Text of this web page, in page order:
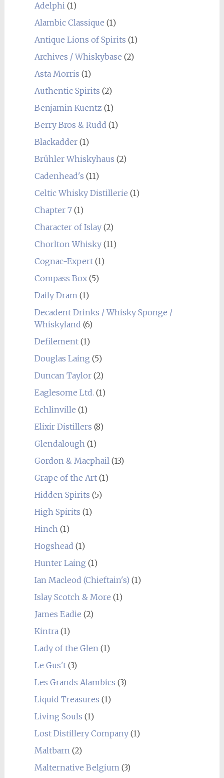
Adelphi(1)
Alambic Classique (1)
Antique Lions of Spirits (1)
Archives / Whiskybase (2)
Asta Morris (1)
Authentic Spirits (2)
Benjamin Kuentz (1)
Berry Bros & Rudd (1)
Blackadder(1)
Brühler Whiskyhaus (2)
Cadenhead's (11)
Celtic Whisky Distillerie (1)
Chapter 7(1)
Character of Islay(2)
Chorlton Whisky(11)
Cognac-Expert(1)
Compass Box(5)
Daily Dram(1)
Decadent Drinks / Whisky Sponge /
Whiskyland (6)
Defilement(1)
Douglas Laing (5)
Duncan Taylor(2)
Eaglesome Ltd. (1)
Echlinville (1)
Elixir Distillers (8)
Glendalough(1)
Gordon & Macphail(13)
Grape of the Art(1)
Hidden Spirits (5)
High Spirits (1)
Hinch(1)
Hogshead (1)
Hunter Laing (1)
Ian Macleod (Chieftain's) (1)
Islay Scotch & More (1)
James Eadie (2)
Kintra(1)
Lady of the Glen(1)
Le Gus't(3)
Les Grands Alambics (3)
Liquid Treasures (1)
Living Souls (1)
Lost Distillery Company(1)
Maltbarn(2)
Malternative Belgium(3)